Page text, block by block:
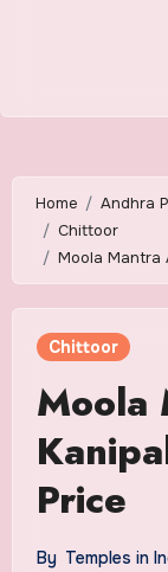
Home Andhra
Chittoor
Moola Mantra
Chittoor
Moola
Price
By Temples in